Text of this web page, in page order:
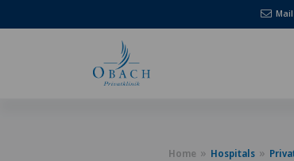
Mail
Home Hospitals